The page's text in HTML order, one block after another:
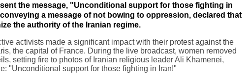
the message, "Unconditional support for those fighting in
conveying a message of not bowing to oppression, declared that
the authority of the Iranian regime.
activists made a significant impact with their protest against the
the capital of France. During the live broadcast, women removed
setting fire to photos of Iranian religious leader Ali Khamenei,
"Unconditional support for those fighting in Iran!"